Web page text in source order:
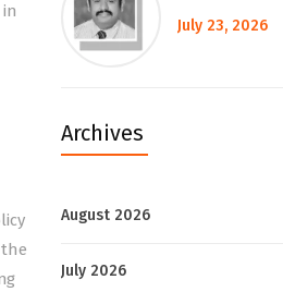
July 23, 2026
Archives
August 2026
July 2026